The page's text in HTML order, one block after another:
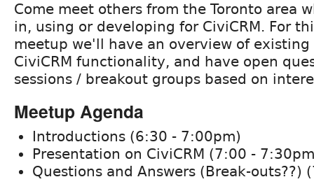
Come meet others from the Toronto area
in, using or developing for CiviCRM. For
meetup we'll have an overview of
CiviCRM functionality, and have open
sessions / breakout groups based on
Meetup Agenda
Introductions (6:30 - 7:00pm)
Presentation on CiviCRM (7:00 -
Questions and Answers (Break-outs??)